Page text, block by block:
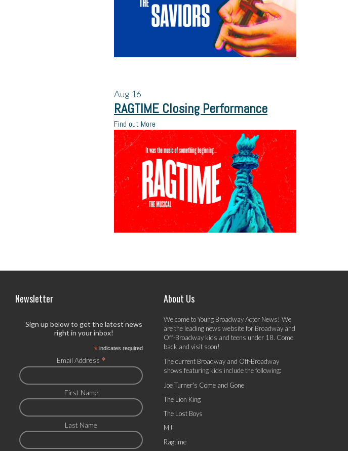
Aug 16
RAGTIME Closing Performance
Find out More
Newsletter
Sign up below to get the latest news
right in your inbox!
* indicates required
Email Address *
First Name
Last Name
About Us
Welcome to Young Broadway Actor News! We
are the leading news website for Broadway and
Off-Broadway kids and teens under 18. Come
back and visit soon!
The current Broadway and Off-Broadway
shows featuring kids include the following:
Joe Turner's Come and Gone
The Lion King
The Lost Boys
MJ
Ragtime